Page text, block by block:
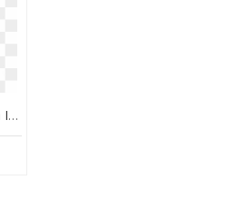
League Of Legends Xayah Icon By Color-Box - Ekko True Damage Png, Transparent Png